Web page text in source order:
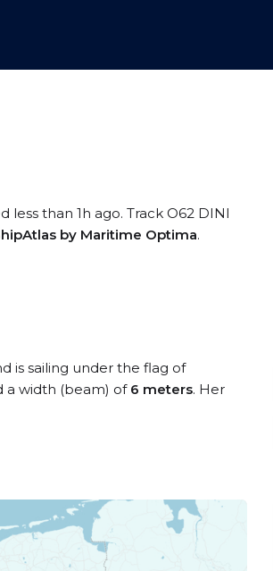
less than 1h ago. Track O62 DINI
by Maritime Optima.
is sailing under the flag of
a width (beam) of 6 meters. Her